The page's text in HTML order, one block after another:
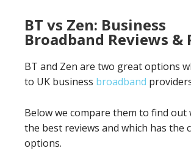
BT vs Zen: Business
Broadband Reviews &
BT and Zen are two great options
to UK business broadband
Below we compare them to find out
the best reviews and which has the
options.